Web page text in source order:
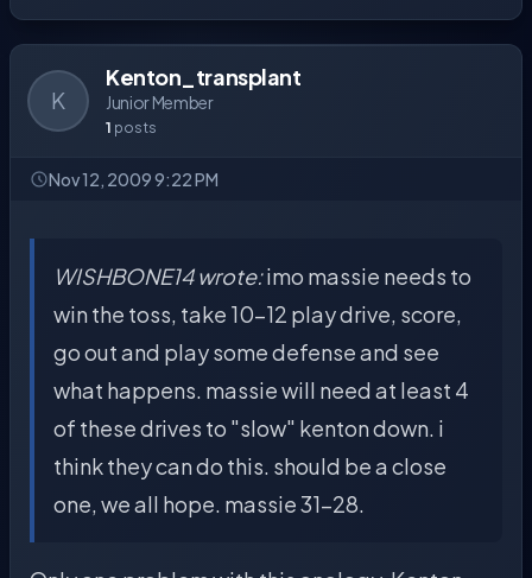
K
Kenton_transplant
Junior Member
1 posts
Nov 12, 2009 9:22 PM
WISHBONE14 wrote:imo massie needs to
win the toss, take 10-12 play drive, score,
go out and play some defense and see
what happens. massie will need at least 4
of these drives to "slow" kenton down. i
think they can do this. should be a close
one, we all hope. massie 31-28.